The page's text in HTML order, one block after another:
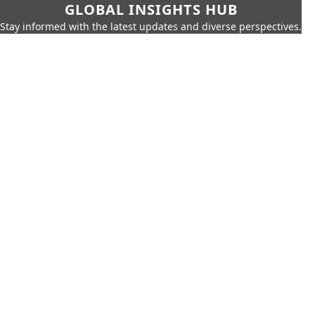
GLOBAL INSIGHTS HUB
Stay informed with the latest updates and diverse perspectives.